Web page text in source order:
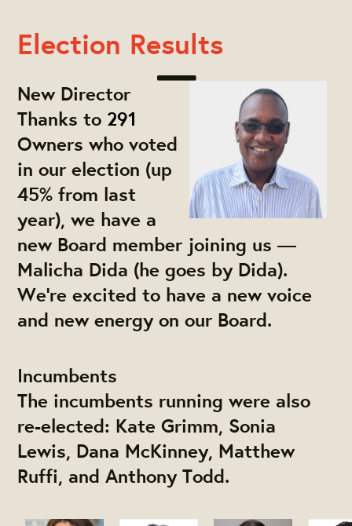
Election Results
New Director
Thanks to 291
Owners who voted
in our election (up
45% from last
year), we have a
new Board member joining us —
Malicha Dida (he goes by Dida).
We're excited to have a new voice
and new energy on our Board.
Incumbents
The incumbents running were also
re-elected: Kate Grimm, Sonia
Lewis, Dana McKinney, Matthew
Ruffi, and Anthony Todd.